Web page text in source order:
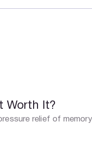
Worth It?
relief of